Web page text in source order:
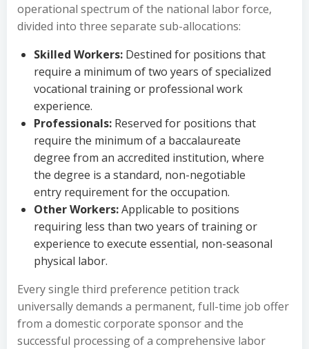
operational spectrum of the national labor force,
divided into three separate sub-allocations:
Skilled Workers: Destined for positions that
require a minimum of two years of specialized
vocational training or professional work
experience.
Professionals: Reserved for positions that
require the minimum of a baccalaureate
degree from an accredited institution, where
the degree is a standard, non-negotiable
entry requirement for the occupation.
Other Workers:Applicable to positions
requiring less than two years of training or
experience to execute essential, non-seasonal
physical labor.
Every single third preference petition track
universally demands a permanent, full-time job offer
from a domestic corporate sponsor and the
successful processing of a comprehensive labor